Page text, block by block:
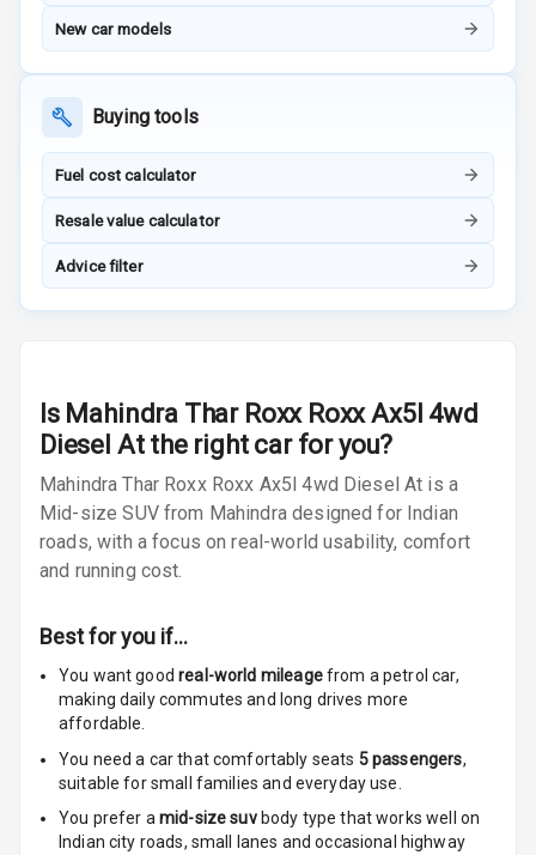
Inside Key
Entertainment &
Communication
Infotainment L
E D Screen
Infotainment
Screen Touch
Wireless Phone
Bluetooth
Touch Screen
New car models
Buying tools
Fuel cost calculator
Resale value calculator
Advice filter
Is Mahindra Thar Roxx Roxx Ax5l 4wd
Diesel Atthe right car for you?
Mahindra Thar Roxx Roxx Ax5l 4wd Diesel At is a
Mid-size SUV from Mahindra designed for Indian
roads, with a focus on real-world usability, comfort
and running cost.
Best for you if…
You want goodreal-world mileagefrom a petrol car,
making daily commutes and long drives more
affordable.
You need a car that comfortably seats 5passengers,
suitable forsmall families and everyday use.
You prefer amid-size suvbody type that works well on
Indian city roads, small lanes and occasional highway